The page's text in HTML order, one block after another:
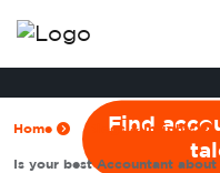
Find
Home Blogs & Insights
Is your best Accountant